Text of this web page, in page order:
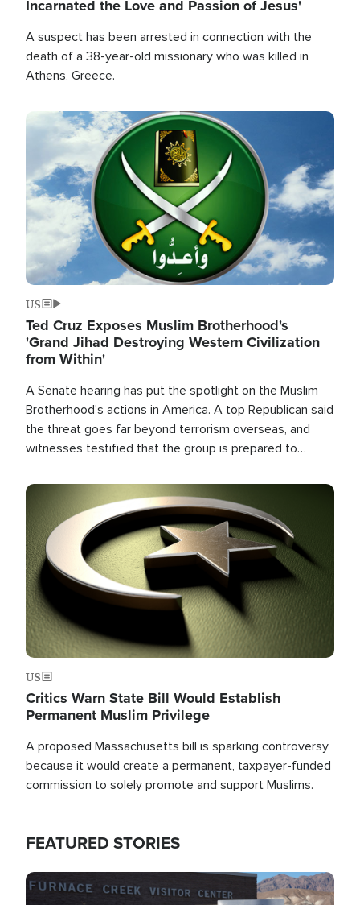
Incarnated the Love and Passion of Jesus'
A suspect has been arrested in connection with the
death of a 38-year-old missionary who was killed in
Athens, Greece.
Image
US
Ted Cruz Exposes Muslim Brotherhood's
'Grand Jihad Destroying Western Civilization
from Within'
A Senate hearing has put the spotlight on the Muslim
Brotherhood's actions in America. A top Republican said
the threat goes far beyond terrorism overseas, and
witnesses testified that the group is prepared to
the U.S.
Image
US
Critics Warn State Bill Would Establish
Permanent Muslim Privilege
A proposed Massachusetts bill is sparking controversy
because it would create a permanent, taxpayer-funded
commission to solely promote and support Muslims.
FEATURED STORIES
Image